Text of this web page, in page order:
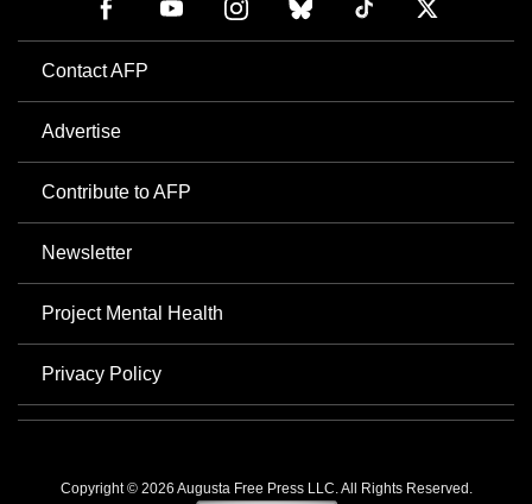
Contact AFP
Advertise
Contribute to AFP
Newsletter
Project Mental Health
Privacy Policy
Copyright © 2026 Augusta Free Press LLC. All Rights Reserved.